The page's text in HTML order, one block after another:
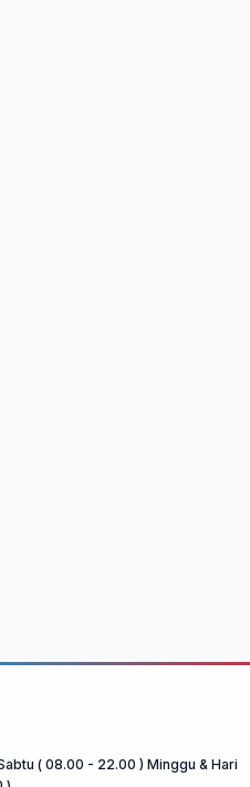
( 08.00 - 22.00 ) Minggu & Hari